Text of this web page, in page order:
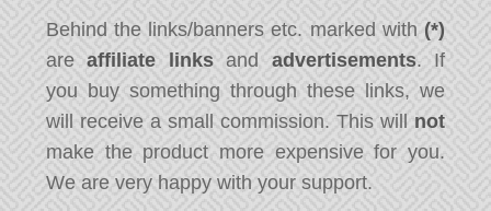
Behind the links/banners etc. marked with (*)
areaffiliate linksand advertisements. If
you buy something through these links, we
will receive a small commission. This will not
make the product more expensive for you.
We are very happy with your support.